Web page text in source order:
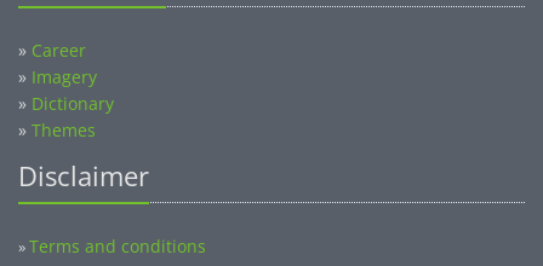
» Career
» Imagery
» Dictionary
» Themes
Disclaimer
»Terms and conditions